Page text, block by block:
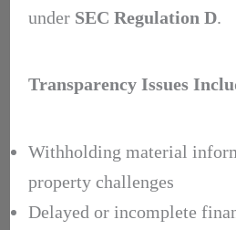
under SEC Regulation D.
Transparency Issues
Withholding material
property challenges
Delayed or incomplete